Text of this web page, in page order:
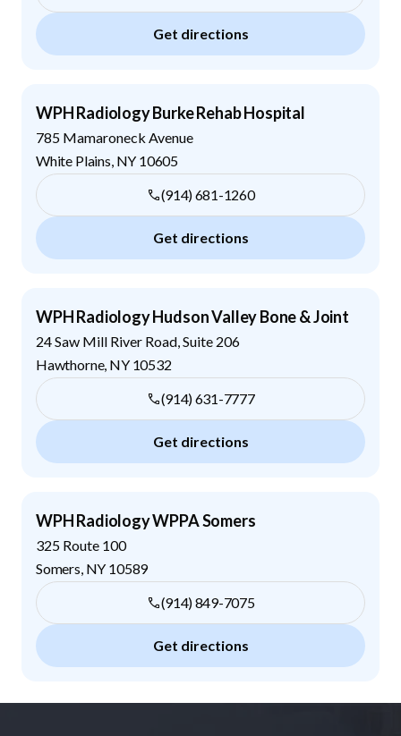
Get directions
WPH Radiology Burke Rehab Hospital
785 Mamaroneck Avenue
White Plains NY 10605
(914) 681-1260
Get directions
WPH Radiology Hudson Valley Bone & Joint
24 Saw Mill River Road, Suite 206
Hawthorne, NY 10532
(914) 631-7777
Get directions
WPH Radiology WPPA Somers
325 Route 100
Somers NY 10589
(914) 849-7075
Get directions